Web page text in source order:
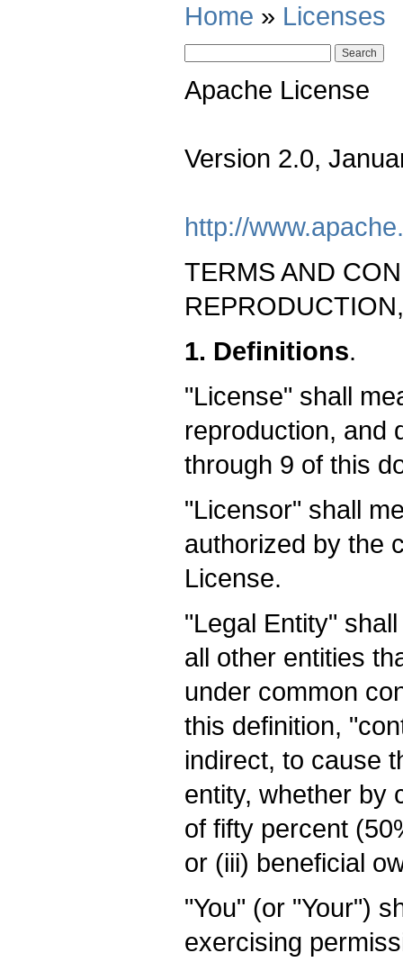
Home » Licenses
Apache License
Version 2.0,
http://
TERMS AND
1. Definitions.
"License" shall
reproduction, and
through 9 of this
"Licensor" shall
authorized by the
License.
"Legal Entity"
all other entities
under common
this definition,
indirect, to cause
entity, whether by
of fifty percent
or (iii) beneficial
"You" (or "Your")
exercising